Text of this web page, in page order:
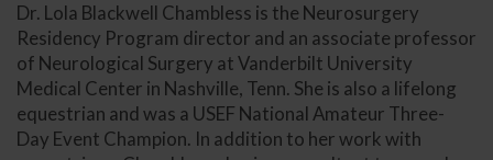
Dr. Lola Blackwell Chambless is the Neurosurgery
Residency Program director and an associate professor
of Neurological Surgery at Vanderbilt University
Medical Center in Nashville, Tenn. She is also a lifelong
equestrian and was a USEF National Amateur Three-
Day Event Champion. In addition to her work with